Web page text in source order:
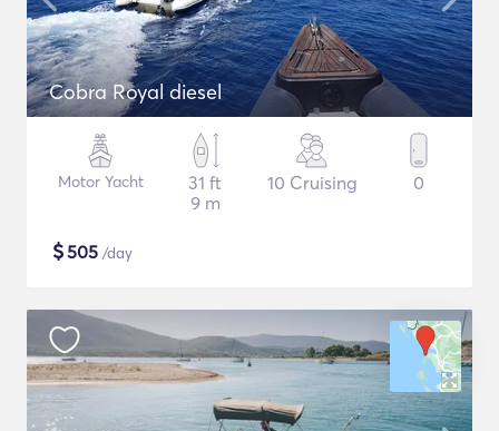
Cobra Royal diesel
Motor Yacht
31 ft
9 m
10 Cruising 0
$505 /day